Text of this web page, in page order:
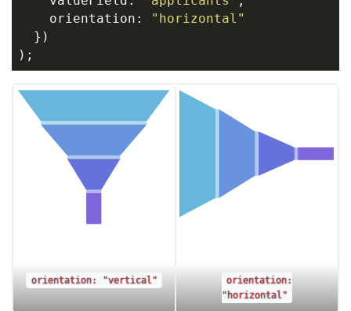
    orientation:
"horizontal"
  })
);
orientation: "vertical"
orientation:
"horizontal"